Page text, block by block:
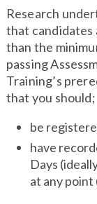
Research
that candidates
than the
passing
Training’s
that you should;
be
have
Days
at any